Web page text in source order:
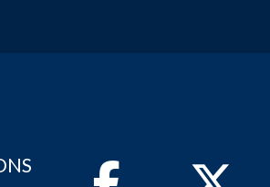
FacebookTwitter